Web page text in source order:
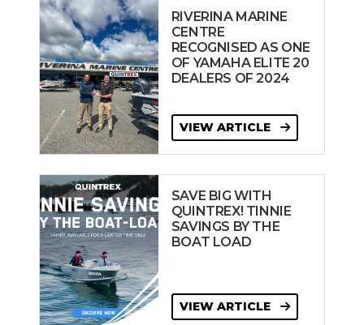
RIVERINA MARINE
CENTRE
RECOGNISED AS ONE
OF YAMAHA ELITE 20
DEALERS OF 2024
VIEW ARTICLE
SAVE BIG WITH
QUINTREX! TINNIE
SAVINGS BY THE
BOAT LOAD
VIEW ARTICLE